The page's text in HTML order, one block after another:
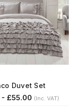
Duvet Set
- £55.00 (Inc. VAT)